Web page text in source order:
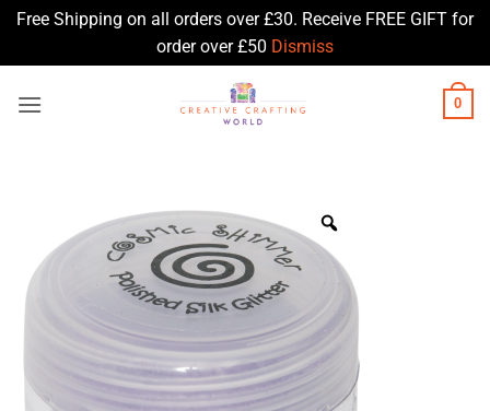
Free Shipping on all orders over £30. Receive FREE GIFT for
order over £50 Dismiss
0